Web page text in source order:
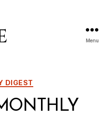
Menu
Categories
DIGEST